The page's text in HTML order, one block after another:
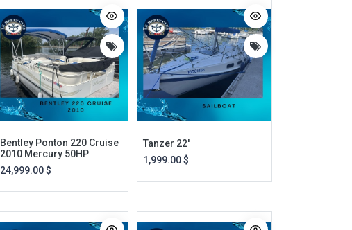
Bentley Ponton 220 Cruise
2010 Mercury 50HP
24,999.00$
Tanzer 22'
1,999.00$